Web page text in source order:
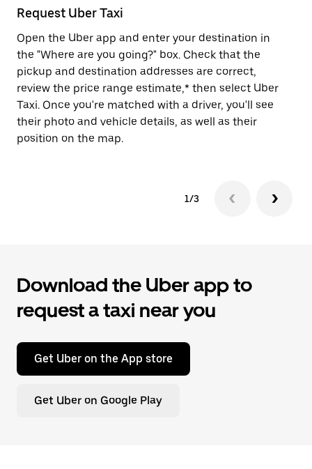
close
the
calendar.
Request Uber Taxi
Open the Uber app and enter your destination in
the "Where are you going?" box. Check that the
pickup and destination addresses are correct,
review the price range estimate,* then select Uber
Taxi. Once you're matched with a driver, you'll see
their photo and vehicle details, as well as their
position on the map.
1/3
Download the Uber app to
request a taxi near you
Get Uber on the App store
Get Uber on Google Play